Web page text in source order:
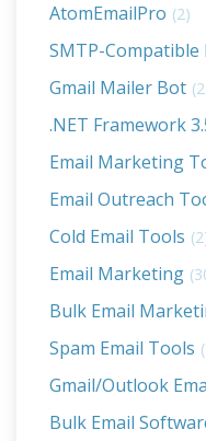
AtomEmailPro (2)
SMTP-Compatible
Gmail Mailer Bot
.NET Framework
Email Marketing
Email Outreach
Cold Email Tools
Email Marketing
Bulk Email
Spam Email Tools
Gmail/Outlook
Bulk Email